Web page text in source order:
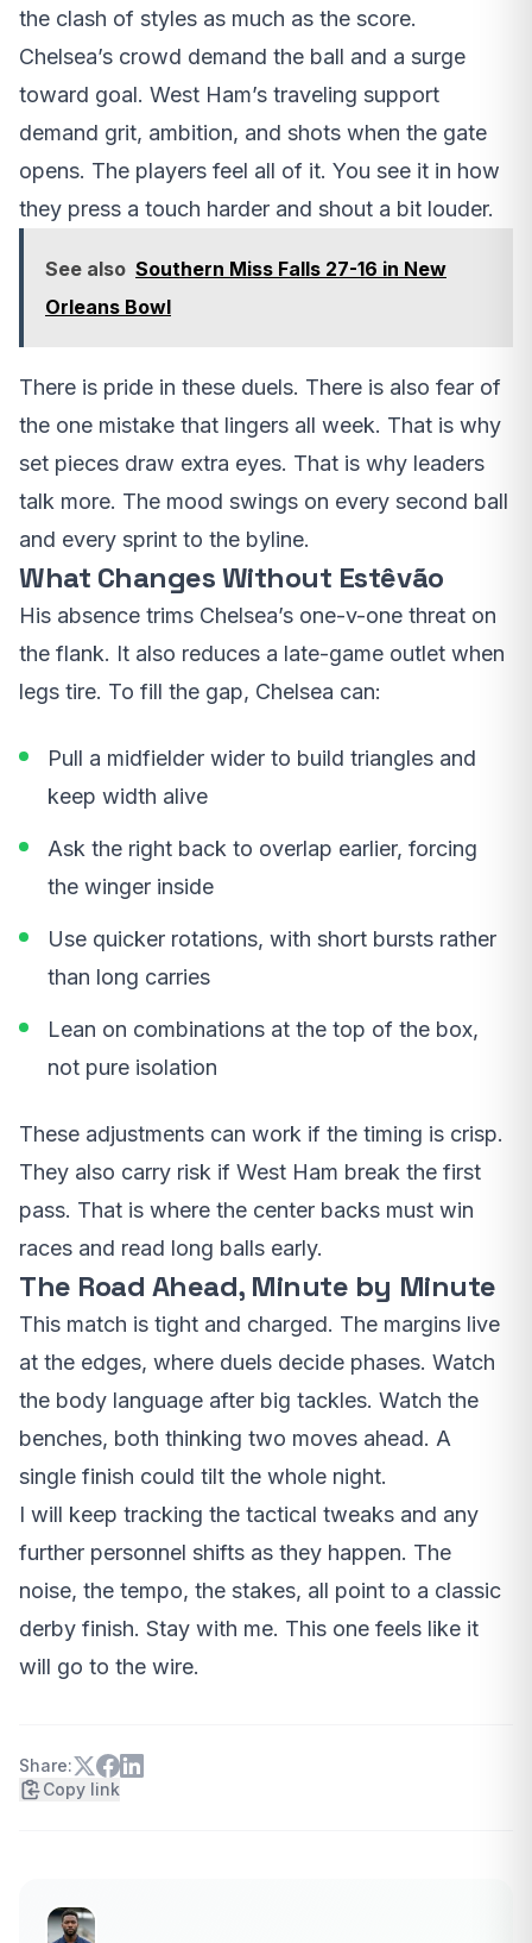
the clash of styles as much as the score.
Chelsea’s crowd demand the ball and a surge
toward goal. West Ham’s traveling support
demand grit, ambition, and shots when the gate
opens. The players feel all of it. You see it in how
they press a touch harder and shout a bit louder.
See also Southern Miss Falls 27-16 in New
Orleans Bowl
There is pride in these duels. There is also fear of
the one mistake that lingers all week. That is why
set pieces draw extra eyes. That is why leaders
talk more. The mood swings on every second ball
and every sprint to the byline.
What Changes Without Estêvão
His absence trims Chelsea’s one-v-one threat on
the flank. It also reduces a late-game outlet when
legs tire. To fill the gap, Chelsea can:
Pull a midfielder wider to build triangles and
keep width alive
Ask the right back to overlap earlier, forcing
the winger inside
Use quicker rotations, with short bursts rather
than long carries
Lean on combinations at the top of the box,
not pure isolation
These adjustments can work if the timing is crisp.
They also carry risk if West Ham break the first
pass. That is where the center backs must win
races and read long balls early.
The Road Ahead, Minute by Minute
This match is tight and charged. The margins live
at the edges, where duels decide phases. Watch
the body language after big tackles. Watch the
benches, both thinking two moves ahead. A
single finish could tilt the whole night.
I will keep tracking the tactical tweaks and any
further personnel shifts as they happen. The
noise, the tempo, the stakes, all point to a classic
derby finish. Stay with me. This one feels like it
will go to the wire.
Share:
Copy link